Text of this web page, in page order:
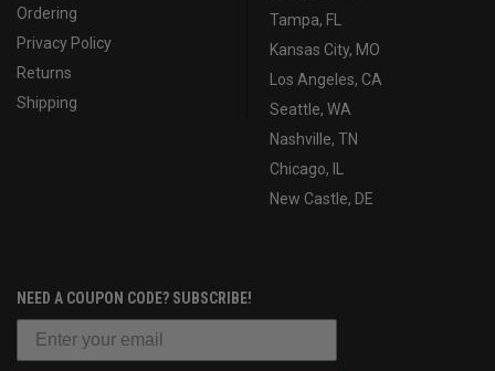
Ordering
Privacy Policy
Returns
Shipping
Tampa, FL
Kansas City, MO
Los Angeles, CA
Seattle, WA
Nashville, TN
Chicago, IL
New Castle, DE
NEED A COUPON CODE? SUBSCRIBE!